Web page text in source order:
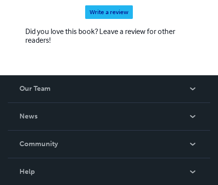
Write a review
Did you love this book? Leave a review for other
readers!
Our Team
News
In The News
Community
Help